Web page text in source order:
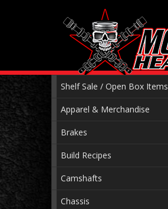
Shelf Sale / Open Box Items
Apparel & Merchandise
Brakes
Build Recipes
Camshafts
Chassis